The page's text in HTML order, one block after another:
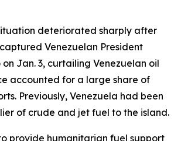
deteriorated sharply after
Venezuelan President
Jan. 3, curtailing Venezuelan oil
accounted for a large share of
Previously, Venezuela had been
of crude and jet fuel to the island.
provide humanitarian fuel support